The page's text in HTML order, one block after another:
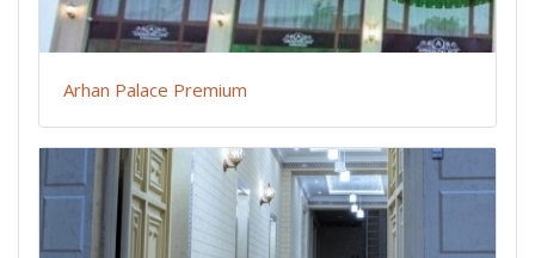
Arhan Palace Premium